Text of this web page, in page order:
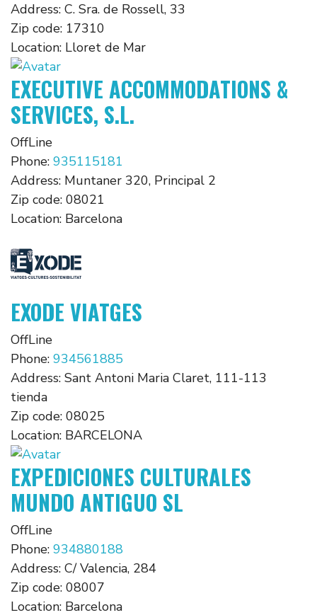
Address: C. Sra. de Rossell, 33
Zip code: 17310
Location: Lloret de Mar
EXECUTIVE ACCOMMODATIONS &
SERVICES, S.L.
OffLine
Phone: 935115181
Address: Muntaner 320, Principal 2
Zip code: 08021
Location: Barcelona
EXODE VIATGES
OffLine
Phone: 934561885
Address: Sant Antoni Maria Claret, 111-113
tienda
Zip code: 08025
Location: BARCELONA
EXPEDICIONES CULTURALES
MUNDO ANTIGUO SL
OffLine
Phone: 934880188
Address: C/ Valencia, 284
Zip code: 08007
Location: Barcelona